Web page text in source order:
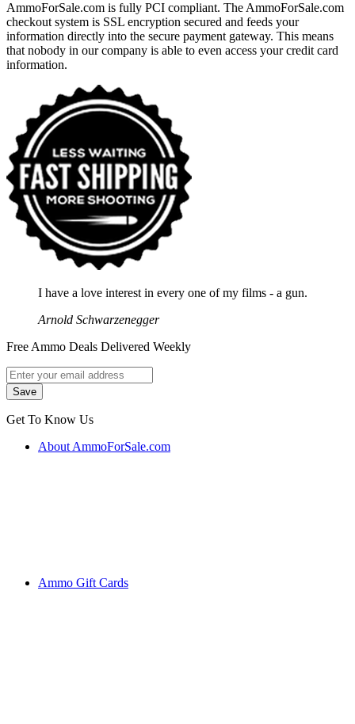
AmmoForSale.com is fully PCI compliant. The AmmoForSale.com
checkout system is SSL encryption secured and feeds your
information directly into the secure payment gateway. This means
that nobody in our company is able to even access your credit card
information.
I have a love interest in every one of my films - a gun.
Arnold Schwarzenegger
Free Ammo Deals Delivered Weekly
Get To Know Us
About AmmoForSale.com
Ammo Gift Cards